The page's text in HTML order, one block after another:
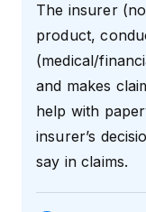
The insurer
product,
(medical/
and makes
help with
insurer’s
say in claims.